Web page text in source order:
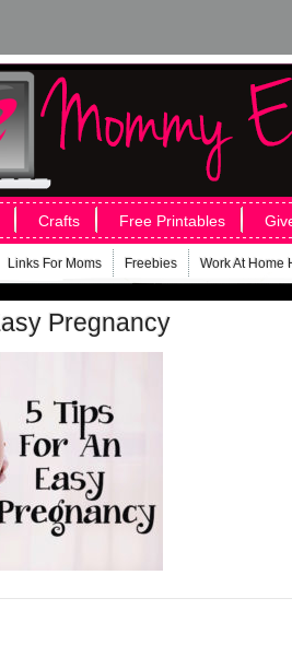
Crafts Free Printables
Links For Moms Freebies Work At Home
Pregnancy